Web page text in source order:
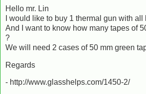
Hello mr. Lin
I would like to buy 1 thermal gun with all
And I want to know how many tapes of
?
We will need 2 cases of 50 mm green
Regards
- http://www.glasshelps.com/1450-2/